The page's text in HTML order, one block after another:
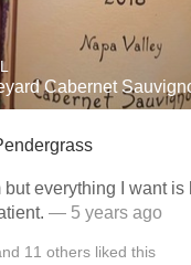
Cabernet
but everything I want is
— 5 years ago
11 others liked this